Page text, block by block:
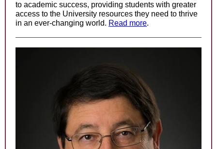
to academic success, providing students with greater
access to the University resources they need to thrive
in an ever-changing world. Read more.